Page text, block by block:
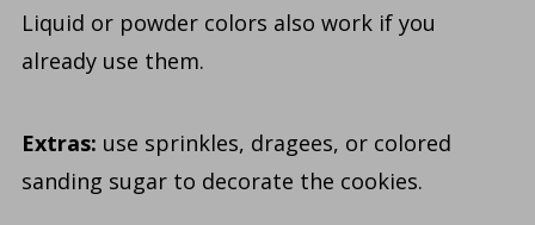
Liquid or powder colors also work if you
already use them.
Extras: use sprinkles, dragees, or colored
sanding sugar to decorate the cookies.